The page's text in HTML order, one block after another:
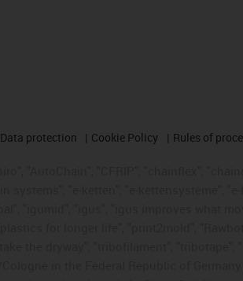
Data protection Cookie Policy Rules of